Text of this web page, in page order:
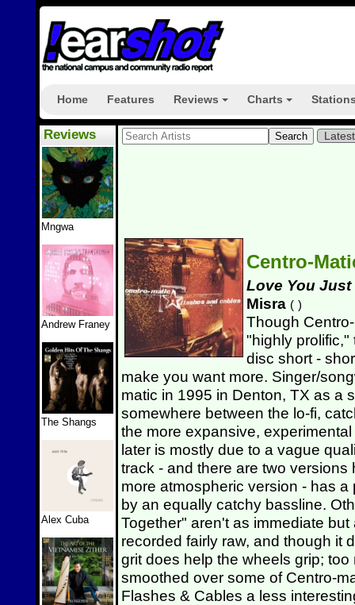
Home Features Reviews Charts
Reviews
Mngwa
Andrew Franey
The Shangs
Alex Cuba
Centro-
Love You Just
Misra ( )
Though
"highly
disc short -
make you want more. Singer/
matic in 1995 in Denton, TX as a
somewhere between the lo-fi,
the more expansive,
later is mostly due to a vague
track - and there are two
more atmospheric version - has
by an equally catchy bassline.
Together" aren't as immediate
recorded fairly raw, and though it
grit does help the wheels grip;
smoothed over some of Centro-
Flashes & Cables a less